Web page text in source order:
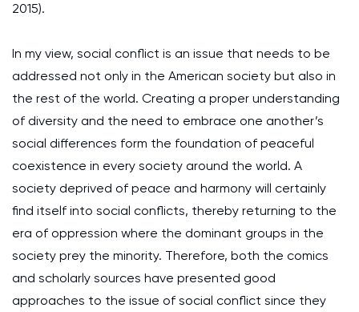
2015).
In my view, social conflict is an issue that needs to be
addressed not only in the American society but also in
the rest of the world. Creating a proper understanding
of diversity and the need to embrace one another’s
social differences form the foundation of peaceful
coexistence in every society around the world. A
society deprived of peace and harmony will certainly
find itself into social conflicts, thereby returning to the
era of oppression where the dominant groups in the
society prey the minority. Therefore, both the comics
and scholarly sources have presented good
approaches to the issue of social conflict since they